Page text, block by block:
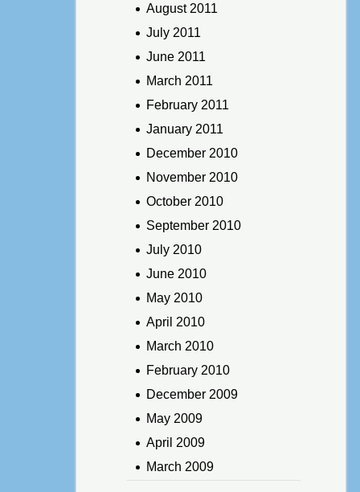
August 2011
July 2011
June 2011
March 2011
February 2011
January 2011
December 2010
November 2010
October 2010
September 2010
July 2010
June 2010
May 2010
April 2010
March 2010
February 2010
December 2009
May 2009
April 2009
March 2009